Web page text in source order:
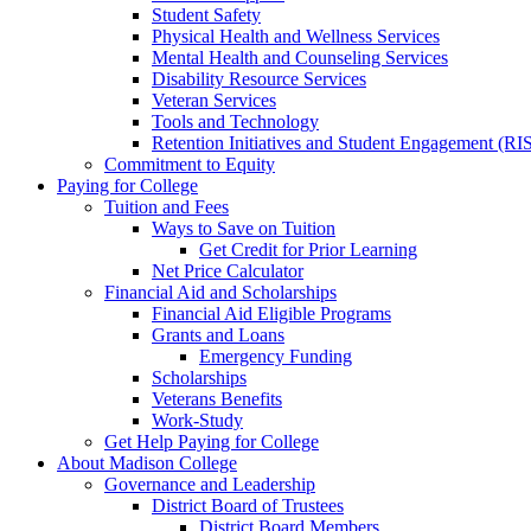
Student Safety
Physical Health and Wellness Services
Mental Health and Counseling Services
Disability Resource Services
Veteran Services
Tools and Technology
Retention Initiatives and Student Engagement
Commitment to Equity
Paying for College
Tuition and Fees
Ways to Save on Tuition
Get Credit for Prior Learning
Net Price Calculator
Financial Aid and Scholarships
Financial Aid Eligible Programs
Grants and Loans
Emergency Funding
Scholarships
Veterans Benefits
Work-Study
Get Help Paying for College
About Madison College
Governance and Leadership
District Board of Trustees
District Board Members